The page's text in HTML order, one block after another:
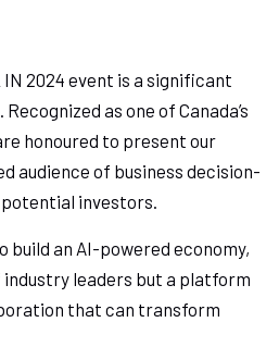
2024 event is a significant
as one of Canada’s
honoured to present our
audience of business decision-
investors.
build an AI-powered economy,
leaders but a platform
that can transform